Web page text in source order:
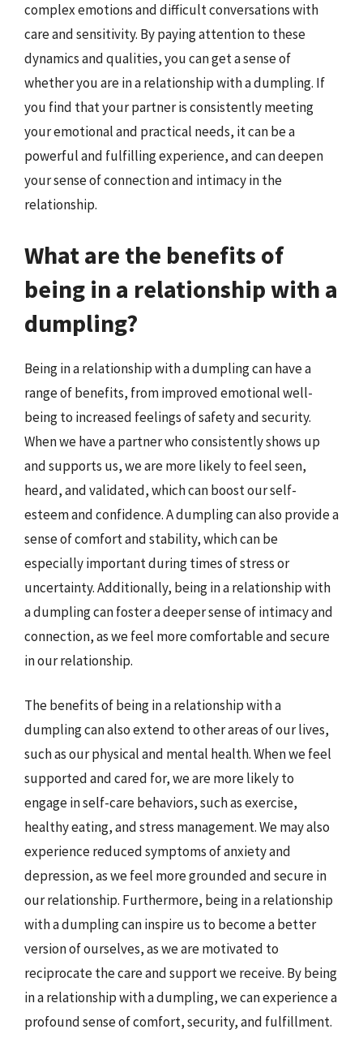
complex emotions and difficult conversations with
care and sensitivity. By paying attention to these
dynamics and qualities, you can get a sense of
whether you are in a relationship with a dumpling. If
you find that your partner is consistently meeting
your emotional and practical needs, it can be a
powerful and fulfilling experience, and can deepen
your sense of connection and intimacy in the
relationship.
What are the benefits of
being in a relationship with a
dumpling?
Being in a relationship with a dumpling can have a
range of benefits, from improved emotional well-
being to increased feelings of safety and security.
When we have a partner who consistently shows up
and supports us, we are more likely to feel seen,
heard, and validated, which can boost our self-
esteem and confidence. A dumpling can also provide a
sense of comfort and stability, which can be
especially important during times of stress or
uncertainty. Additionally, being in a relationship with
a dumpling can foster a deeper sense of intimacy and
connection, as we feel more comfortable and secure
in our relationship.
The benefits of being in a relationship with a
dumpling can also extend to other areas of our lives,
such as our physical and mental health. When we feel
supported and cared for, we are more likely to
engage in self-care behaviors, such as exercise,
healthy eating, and stress management. We may also
experience reduced symptoms of anxiety and
depression, as we feel more grounded and secure in
our relationship. Furthermore, being in a relationship
with a dumpling can inspire us to become a better
version of ourselves, as we are motivated to
reciprocate the care and support we receive. By being
in a relationship with a dumpling, we can experience a
profound sense of comfort, security, and fulfillment.